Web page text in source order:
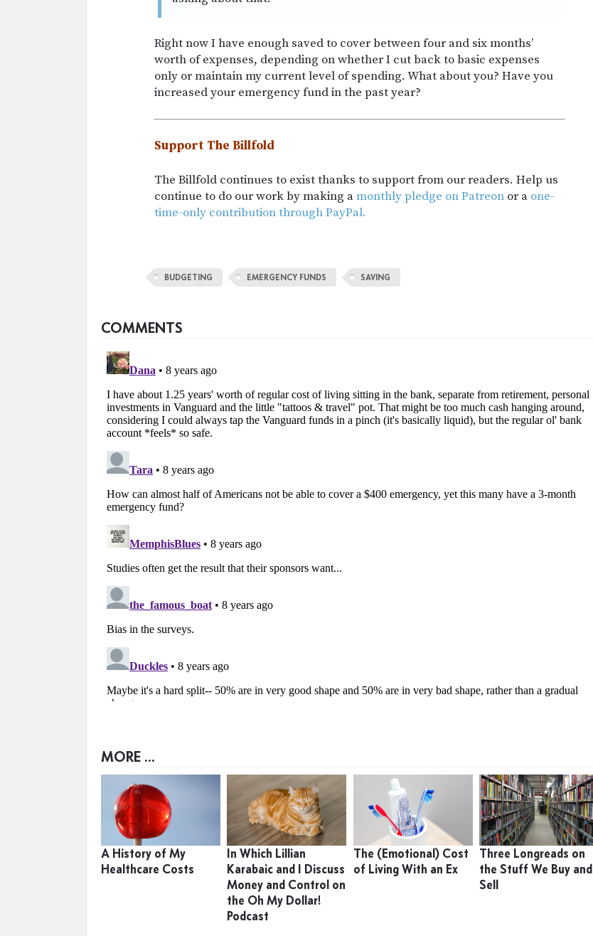
Right now I have enough saved to cover between four and six months’
worth of expenses, depending on whether I cut back to basic expenses
only or maintain my current level of spending. What about you? Have you
increased your emergency fund in the past year?
Support The Billfold
The Billfold continues to exist thanks to support from our readers. Help us
continue to do our work by making amonthly pledge on Patreon or a one-
time-only contribution through PayPal.
BUDGETING EMERGENCY FUNDS SAVING
COMMENTS
MORE ...
A History of My
Healthcare Costs
In Which Lillian
Karabaic and I Discuss
Money and Control on
the Oh My Dollar!
Podcast
The (Emotional) Cost
of Living With an Ex
Three Longreads on
the Stuff We Buy and
Sell